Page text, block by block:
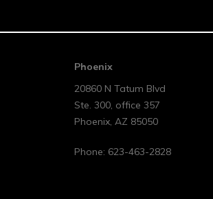
Phoenix
20860 N Tatum Blvd
Ste. 300, office 357
Phoenix, AZ 85050
Phone: 623-463-2828